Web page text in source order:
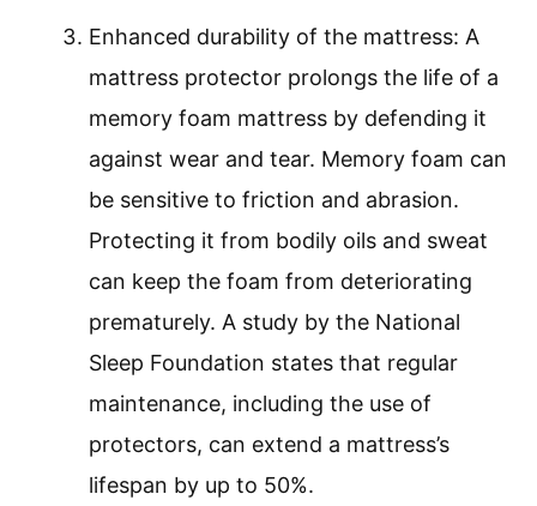
Enhanced durability of the mattress: A
mattress protector prolongs the life of a
memory foam mattress by defending it
against wear and tear. Memory foam can
be sensitive to friction and abrasion.
Protecting it from bodily oils and sweat
can keep the foam from deteriorating
prematurely. A study by the National
Sleep Foundation states that regular
maintenance, including the use of
protectors, can extend a mattress’s
lifespan by up to 50%.